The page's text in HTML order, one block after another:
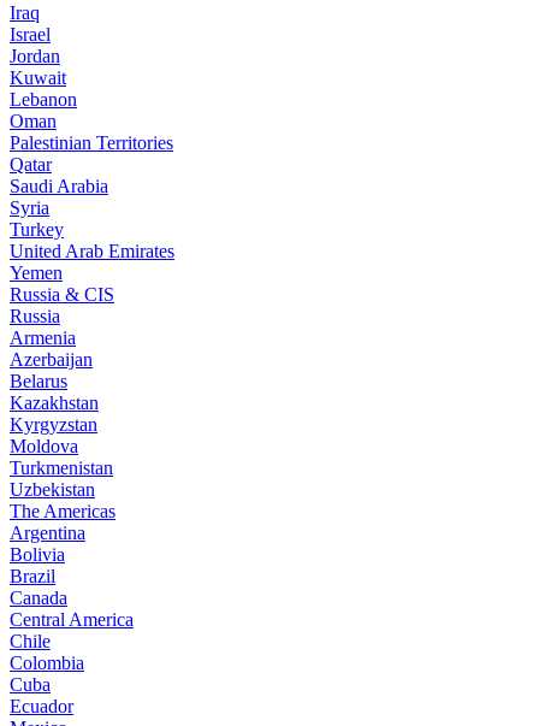
Iraq
Israel
Jordan
Kuwait
Lebanon
Oman
Palestinian Territories
Qatar
Saudi Arabia
Syria
Turkey
United Arab Emirates
Yemen
Russia & CIS
Russia
Armenia
Azerbaijan
Belarus
Kazakhstan
Kyrgyzstan
Moldova
Turkmenistan
Uzbekistan
The Americas
Argentina
Bolivia
Brazil
Canada
Central America
Chile
Colombia
Cuba
Ecuador